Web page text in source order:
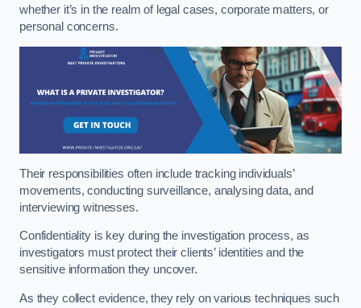
whether it’s in the realm of legal cases, corporate matters, or
personal concerns.
Their responsibilities often include tracking individuals’
movements, conducting surveillance, analysing data, and
interviewing witnesses.
Confidentiality is key during the investigation process, as
investigators must protect their clients’ identities and the
sensitive information they uncover.
As they collect evidence, they rely on various techniques such